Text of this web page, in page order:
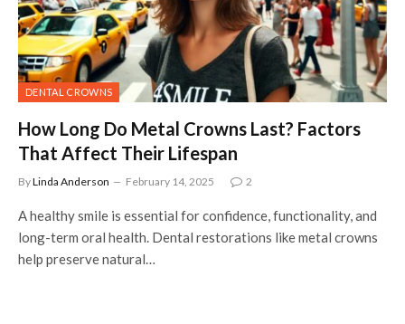
DENTAL CROWNS
How Long Do Metal Crowns Last? Factors
That Affect Their Lifespan
ByLinda Anderson February 14, 2025 2
A healthy smile is essential for confidence, functionality, and
long-term oral health. Dental restorations like metal crowns
help preserve natural…